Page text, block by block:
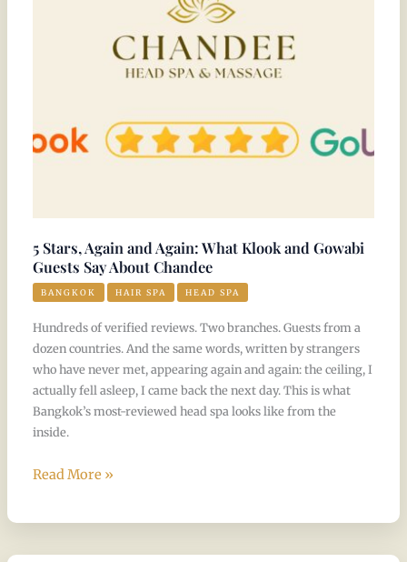
5 Stars, Again and Again: What Klook and Gowabi
Guests Say About Chandee
BANGKOK HAIR SPA HEAD SPA
Hundreds of verified reviews. Two branches. Guests from a
dozen countries. And the same words, written by strangers
who have never met, appearing again and again: the ceiling, I
actually fell asleep, I came back the next day. This is what
Bangkok’s most-reviewed head spa looks like from the
inside.
Gowabi
Guests
Read More »